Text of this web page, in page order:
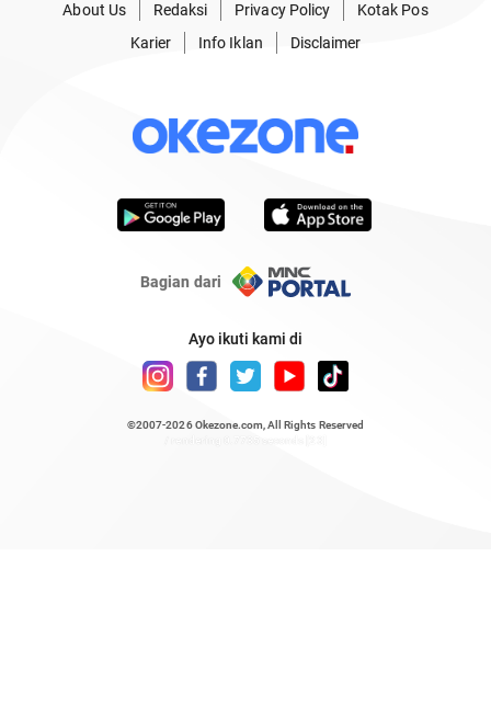
About Us Redaksi Privacy Policy
Kotak Pos
Karier
Info Iklan Disclaimer
Bagian dari
Ayo ikuti kami di
©2007-2026 Okezone.com , All Rights Reserved